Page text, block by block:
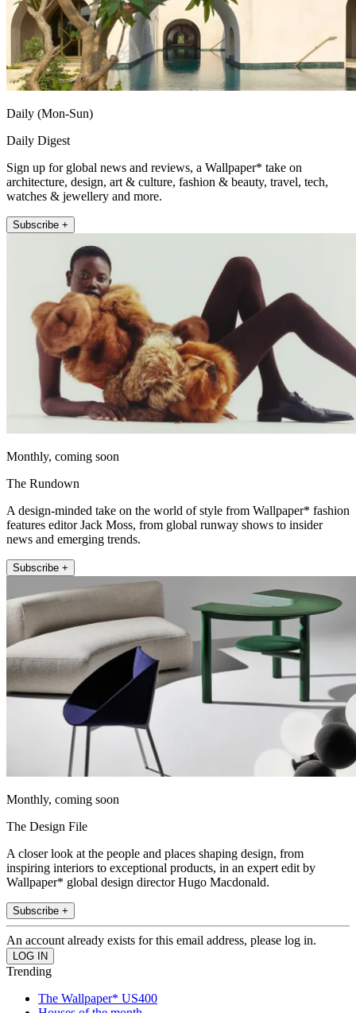
Daily (Mon-Sun)
Daily Digest
Sign up for global news and reviews, a Wallpaper* take on
architecture, design, art & culture, fashion & beauty, travel, tech,
watches & jewellery and more.
Subscribe +
Monthly, coming soon
The Rundown
A design-minded take on the world of style from Wallpaper* fashion
features editor Jack Moss, from global runway shows to insider
news and emerging trends.
Subscribe +
Monthly, coming soon
The Design File
A closer look at the people and places shaping design, from
inspiring interiors to exceptional products, in an expert edit by
Wallpaper* global design director Hugo Macdonald.
Subscribe +
An account already exists for this email address, please log in.
Trending
The Wallpaper* US400